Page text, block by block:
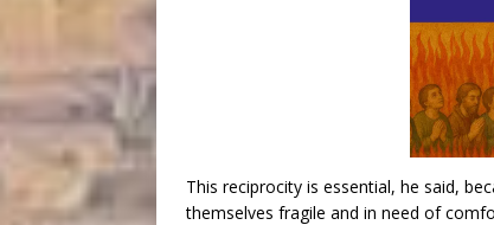
This reciprocity is essential, he said,
themselves fragile and in need of